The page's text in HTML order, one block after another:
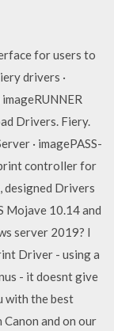
for users to
drivers ·
Drivers. Fiery.
· imagePASS-
print controller for
designed Drivers
Mojave 10.14 and
server 2019? I
Driver - using a
- it doesnt give
with the best
and on our